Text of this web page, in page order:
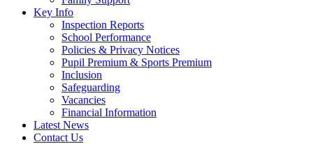
Key Info
Inspection Reports
School Performance
Policies & Privacy Notices
Pupil Premium & Sports Premium
Inclusion
Safeguarding
Vacancies
Financial Information
Latest News
Contact Us